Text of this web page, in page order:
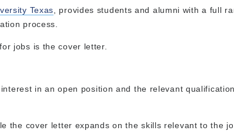
Texas, provides students and alumni with a full
process.
jobs is the cover letter.
in an open position and the relevant
the cover letter expands on the skills relevant to the